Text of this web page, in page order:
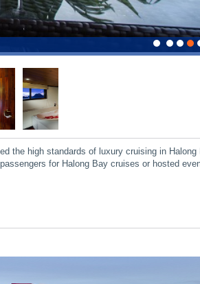
the high standards of luxury cruising in Halong
for Halong Bay cruises or hosted